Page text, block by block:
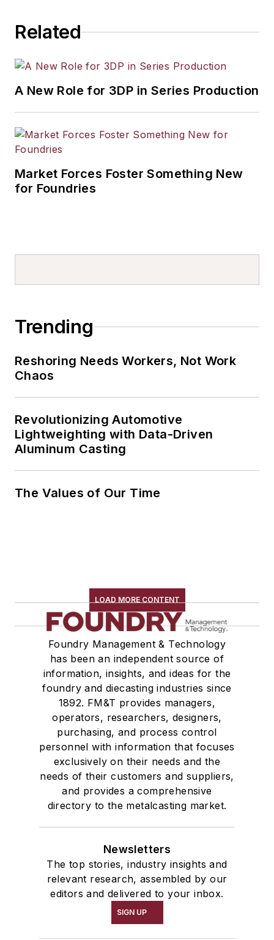
Related
A New Role for 3DP in Series Production
Market Forces Foster Something New
for Foundries
Trending
Reshoring Needs Workers, Not Work
Chaos
Revolutionizing Automotive
Lightweighting with Data-Driven
Aluminum Casting
The Values of Our Time
LOAD MORE CONTENT
Foundry Management & Technology
has been an independent source of
information, insights, and ideas for the
foundry and diecasting industries since
1892. FM&T provides managers,
operators, researchers, designers,
purchasing, and process control
personnel with information that focuses
exclusively on their needs and the
needs of their customers and suppliers,
and provides a comprehensive
directory to the metalcasting market.
Newsletters
The top stories, industry insights and
relevant research, assembled by our
editors and delivered to your inbox.
SIGN UP